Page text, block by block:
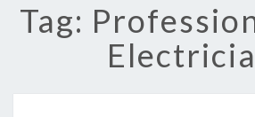
Tag: